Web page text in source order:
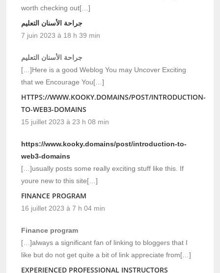
worth checking out[…]
جراحة الأسنان التعليم
7 juin 2023 à 18 h 39 min
جراحة الأسنان التعليم
[…]Here is a good Weblog You may Uncover Exciting
that we Encourage You[…]
HTTPS://WWW.KOOKY.DOMAINS/POST/INTRODUCTION-
TO-WEB3-DOMAINS
15 juillet 2023 à 23 h 08 min
https://www.kooky.domains/post/introduction-to-
web3-domains
[…]usually posts some really exciting stuff like this. If
youre new to this site[…]
FINANCE PROGRAM
16 juillet 2023 à 7 h 04 min
Finance program
[…]always a significant fan of linking to bloggers that I
like but do not get quite a bit of link appreciate from[…]
EXPERIENCED PROFESSIONAL INSTRUCTORS